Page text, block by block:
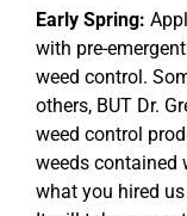
Early Spring:
with pre-
weed control.
others, BUT Dr.
weed control
weeds contained
what you hired